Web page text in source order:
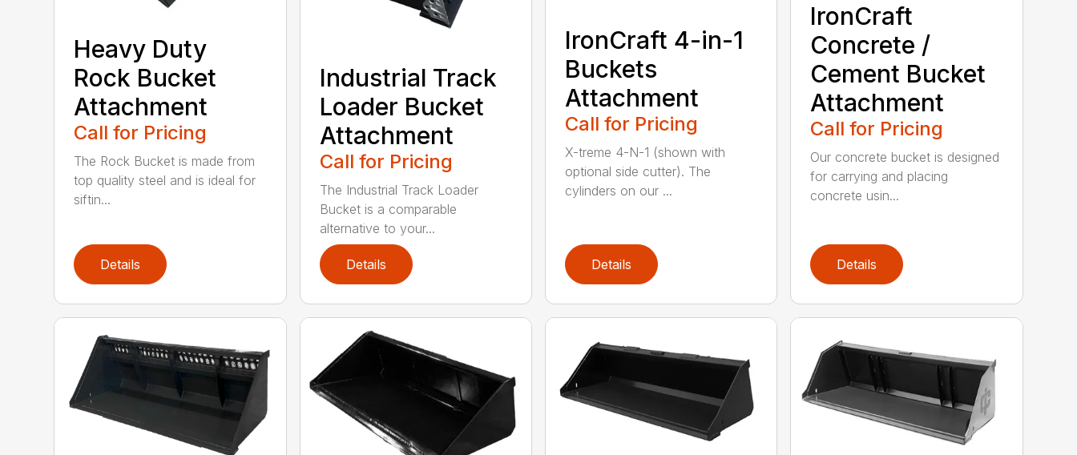
Heavy Duty
Rock Bucket
Attachment
Call for Pricing
The Rock Bucket is made from
top quality steel and is ideal for
siftin...
Details
Industrial Track
Loader Bucket
Attachment
Call for Pricing
The Industrial Track Loader
Bucket is a comparable
alternative to your...
Details
IronCraft 4-in-1
Buckets
Attachment
Call for Pricing
X-treme 4-N-1 (shown with
optional side cutter). The
cylinders on our ...
Details
IronCraft
Concrete /
Cement Bucket
Attachment
Call for Pricing
Our concrete bucket is designed
for carrying and placing
concrete usin...
Details